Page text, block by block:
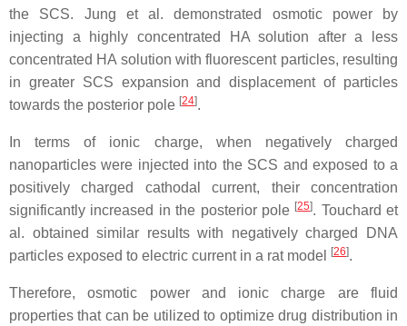
the SCS. Jung et al. demonstrated osmotic power by
injecting a highly concentrated HA solution after a less
concentrated HA solution with fluorescent particles, resulting
in greater SCS expansion and displacement of particles
towards the posterior pole [24].
In terms of ionic charge, when negatively charged
nanoparticles were injected into the SCS and exposed to a
positively charged cathodal current, their concentration
significantly increased in the posterior pole [25]. Touchard et
al. obtained similar results with negatively charged DNA
particles exposed to electric current in a rat model
[26].
Therefore, osmotic power and ionic charge are fluid
properties that can be utilized to optimize drug distribution in